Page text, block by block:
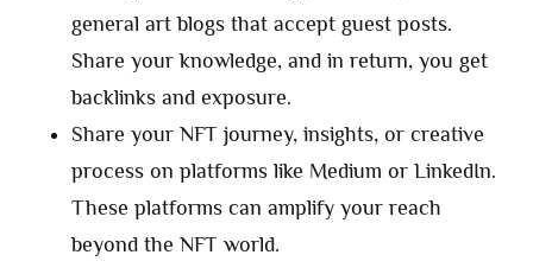
general art blogs that accept guest posts.
Share your knowledge, and in return, you get
backlinks and exposure.
Share your NFT journey, insights, or creative
process on platforms like Medium or LinkedIn.
These platforms can amplify your reach
beyond the NFT world.